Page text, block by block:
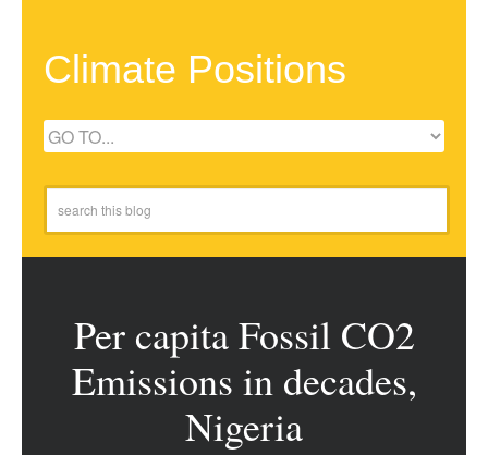
Climate Positions
Per capita Fossil CO2
Emissions in decades,
Nigeria